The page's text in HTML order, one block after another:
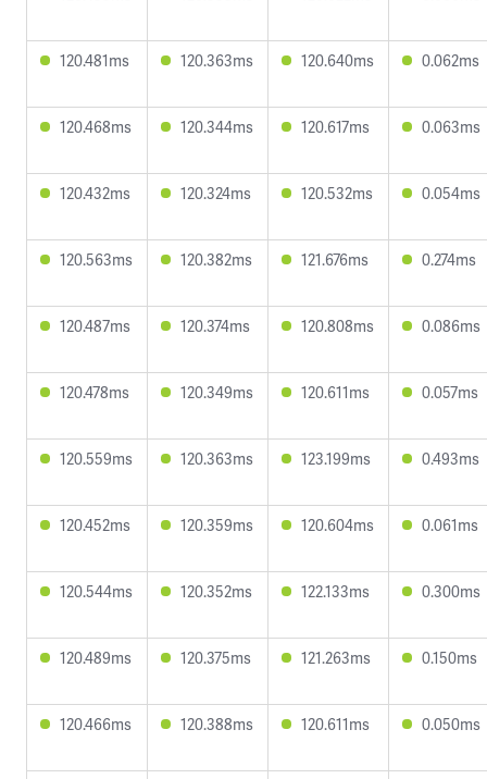
120.481ms 120.363ms 120.640ms 0.062ms
120.468ms 120.344ms 120.617ms 0.063ms
120.432ms 120.324ms 120.532ms 0.054ms
120.563ms 120.382ms 121.676ms 0.274ms
120.487ms 120.374ms 120.808ms 0.086ms
120.478ms 120.349ms 120.611ms 0.057ms
120.559ms 120.363ms 123.199ms 0.493ms
120.452ms 120.359ms 120.604ms 0.061ms
120.544ms 120.352ms 122.133ms 0.300ms
120.489ms 120.375ms 121.263ms 0.150ms
120.466ms 120.388ms 120.611ms 0.050ms